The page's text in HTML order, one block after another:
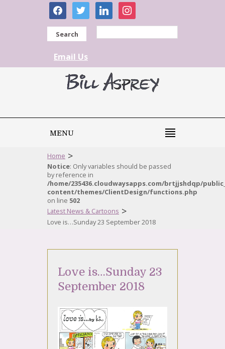
facebooktwitter linkedininstagram
Search
Email Us
MENU
Home >
Notice: Only variables should be passed
by reference in
/home/235436.cloudwaysapps.com/brtjjshdqp/
content/themes/ClientDesign/functions.php
on line 502
Latest News & Cartoons >
Love is…Sunday 23 September 2018
Love is…Sunday 23
September 2018